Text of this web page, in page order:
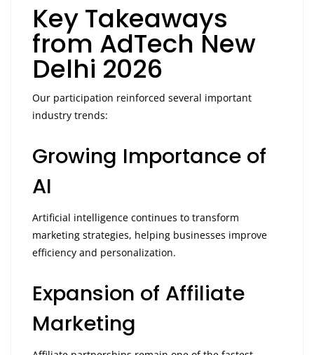
Key Takeaways
from AdTech New
Delhi 2026
Our participation reinforced several important
industry trends:
Growing Importance of
AI
Artificial intelligence continues to transform
marketing strategies, helping businesses improve
efficiency and personalization.
Expansion of Affiliate
Marketing